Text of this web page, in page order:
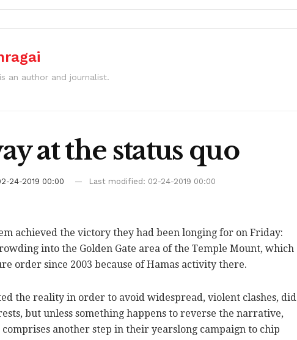
an author and journalist.
at the status quo
24-2019 00:00 Last modified: 02-24-2019 00:00
achieved the victory they had been longing for on Friday:
into the Golden Gate area of the Temple Mount, which
order since 2003 because of Hamas activity there.
the reality in order to avoid widespread, violent clashes, did
but unless something happens to reverse the narrative,
another step in their yearslong campaign to chip